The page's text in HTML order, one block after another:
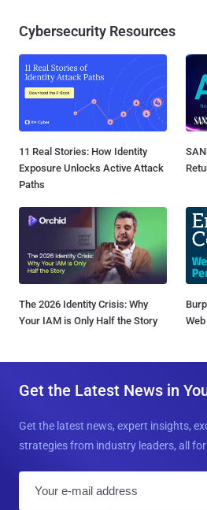
Cybersecurity Resources
11 Real Stories: How Identity
Exposure Unlocks Active Attack
Paths
The 2026 Identity Crisis: Why
Your IAM is Only Half the Story
Get the Latest News in
Get the latest news, expert insights,
strategies from industry leaders, all for